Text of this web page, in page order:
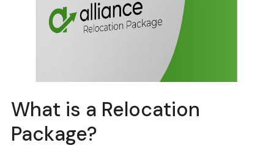
What is a Relocation
Package?